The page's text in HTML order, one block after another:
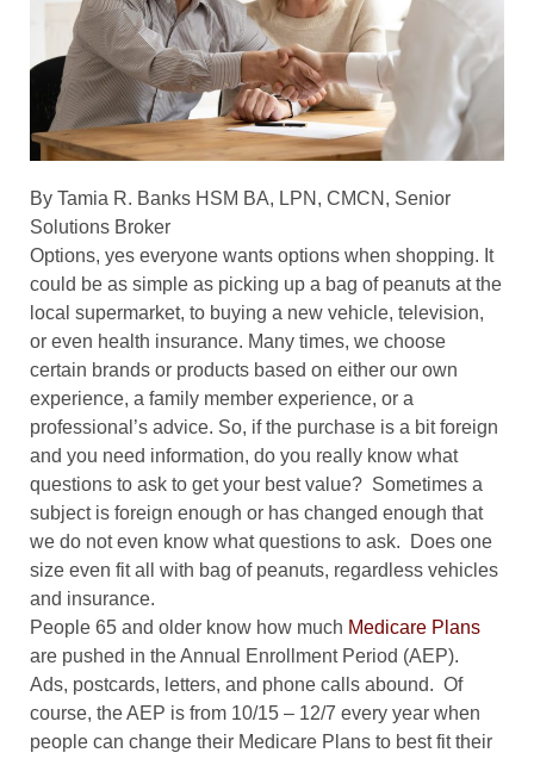
By Tamia R. Banks HSM BA, LPN, CMCN, Senior
Solutions Broker
Options, yes everyone wants options when shopping. It
could be as simple as picking up a bag of peanuts at the
local supermarket, to buying a new vehicle, television,
or even health insurance. Many times, we choose
certain brands or products based on either our own
experience, a family member experience, or a
professional’s advice. So, if the purchase is a bit foreign
and you need information, do you really know what
questions to ask to get your best value? Sometimes a
subject is foreign enough or has changed enough that
we do not even know what questions to ask.
Does one
size even fit all with bag of peanuts, regardless vehicles
and insurance.
People 65 and older know how much Medicare Plans
are pushed in the Annual Enrollment Period (AEP).
Ads, postcards, letters, and phone calls abound. Of
course, the AEP is from 10/15 – 12/7 every year when
people can change their Medicare Plans to best fit their